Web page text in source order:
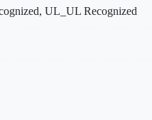
UL_UL Recognized